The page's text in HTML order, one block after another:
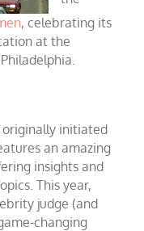
, celebrating its
at the
originally initiated
an amazing
insights and
This year,
judge (and
changing